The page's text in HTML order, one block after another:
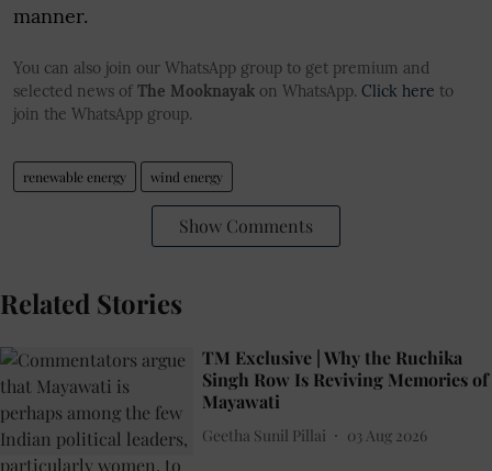
manner.
You can also join our WhatsApp group to get premium and
selected news of The Mooknayak on WhatsApp. Click here to
join the WhatsApp group.
renewable energy wind energy
Show Comments
Related Stories
TM Exclusive | Why the Ruchika
Singh Row Is Reviving Memories of
Mayawati
Geetha Sunil Pillai 03 Aug 2026